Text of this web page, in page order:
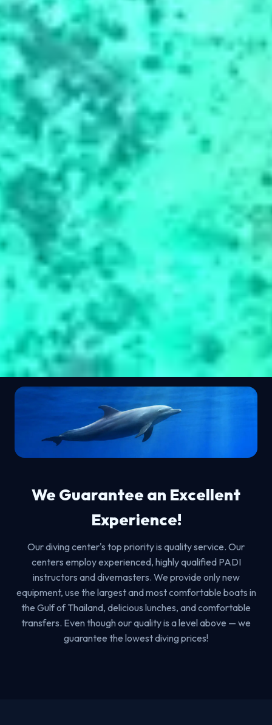
We Guarantee an Excellent
Experience!
Our diving center's top priority is quality service. Our
centers employ experienced, highly qualified PADI
instructors and divemasters. We provide only new
equipment, use the largest and most comfortable boats in
the Gulf of Thailand, delicious lunches, and comfortable
transfers. Even though our quality is a level above — we
guarantee the lowest diving prices!